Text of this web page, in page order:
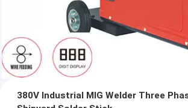
380V Industrial MIG Welder Three